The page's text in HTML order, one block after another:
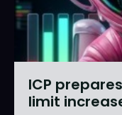
ICP
limit